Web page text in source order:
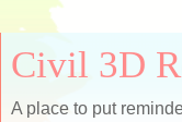
Civil 3D
A place to put